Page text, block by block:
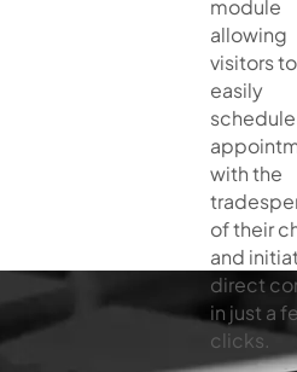
module
allowing
visitors to
easily
schedule
with the
of their
and
direct
in just a
clicks.